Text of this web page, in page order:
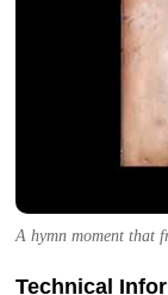
A hymn moment that
Technical